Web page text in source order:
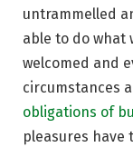
untrammelled
able to do what
welcomed and
circumstances
obligations of
pleasures have